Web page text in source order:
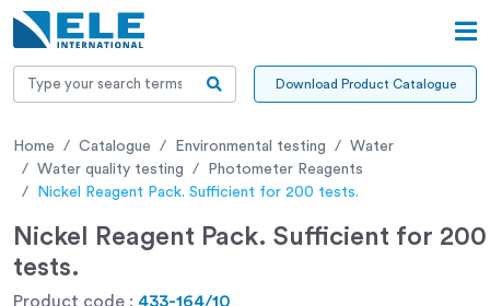
Download Product Catalogue
Home Catalogue Environmental testing
Water
Water quality testing
Photometer Reagents
Nickel Reagent Pack. Sufficient for 200 tests.
Nickel Reagent Pack. Sufficient for 200
tests.
Product code : 433-164/10